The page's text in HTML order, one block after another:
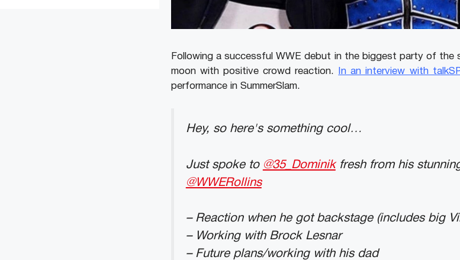
Following a successful WWE debut in the biggest party of the
moon with positive crowd reaction.
In an interview with
performance in SummerSlam.
Hey, so here's something cool…
Just spoke to @35_Dominikfresh from his
@WWERollins
– Reaction when he got backstage (includes big
– Working with Brock Lesnar
– Future plans/working with his dad